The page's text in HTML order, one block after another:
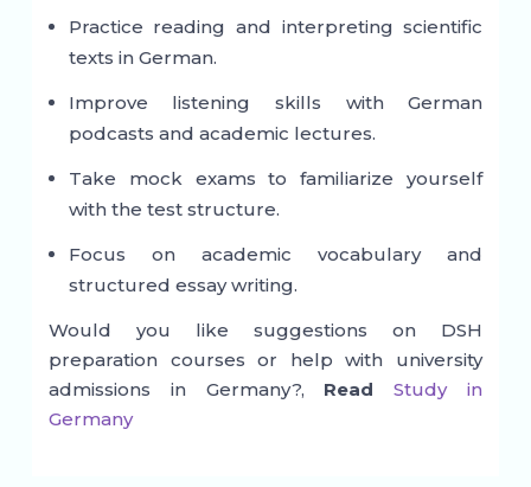
Practice reading and interpreting scientific
texts in German.
Improve listening skills with German
podcasts and academic lectures.
Take mock exams to familiarize yourself
with the test structure.
Focus on academic vocabulary and
structured essay writing.
Would you like suggestions on DSH
preparation courses or help with university
admissions in Germany?, Read
Study in
Germany